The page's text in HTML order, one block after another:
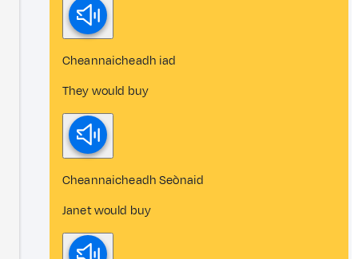
Cheannaicheadh iad
They would buy
Cheannaicheadh Seònaid
Janet would buy